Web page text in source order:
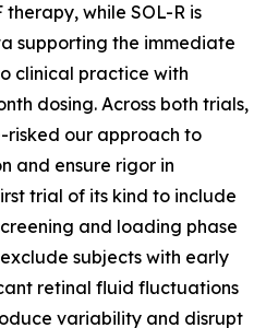
while SOL-R is
supporting the immediate
clinical practice with
dosing. Across both trials,
our approach to
and ensure rigor in
trial of its kind to include
and loading phase
subjects with early
retinal fluid fluctuations
variability and disrupt